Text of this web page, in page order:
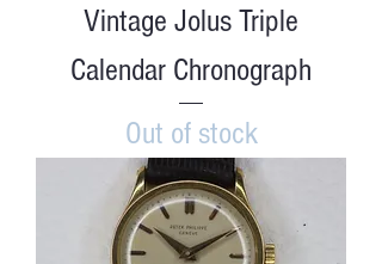
Vintage Jolus Triple
Calendar Chronograph
Out of stock